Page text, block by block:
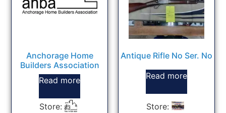
Anchorage Home
Builders Association
Read more
Store:
Antique Rifle No Ser. No
Read more
Store: